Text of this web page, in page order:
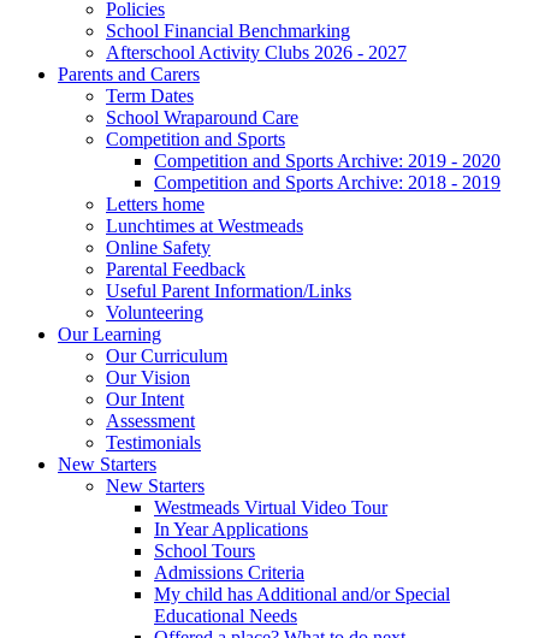
Policies
School Financial Benchmarking
Afterschool Activity Clubs 2026 - 2027
Parents and Carers
Term Dates
School Wraparound Care
Competition and Sports
Competition and Sports Archive: 2019 - 2020
Competition and Sports Archive: 2018 - 2019
Letters home
Lunchtimes at Westmeads
Online Safety
Parental Feedback
Useful Parent Information/Links
Volunteering
Our Learning
Our Curriculum
Our Vision
Our Intent
Assessment
Testimonials
New Starters
New Starters
Westmeads Virtual Video Tour
In Year Applications
School Tours
Admissions Criteria
My child has Additional and/or Special
Educational Needs